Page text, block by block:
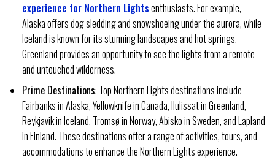
experience for Northern Lightsenthusiasts. For example,
Alaska offers dog sledding and snowshoeing under the aurora, while
Iceland is known for its stunning landscapes and hot springs.
Greenland provides an opportunity to see the lights from a remote
and untouched wilderness.
Prime Destinations: Top Northern Lights destinations include
Fairbanks in Alaska, Yellowknife in Canada, Ilulissat in Greenland,
Reykjavik in Iceland, Tromsø in Norway, Abisko in Sweden, and Lapland
in Finland. These destinations offer a range of activities, tours, and
accommodations to enhance the Northern Lights experience.